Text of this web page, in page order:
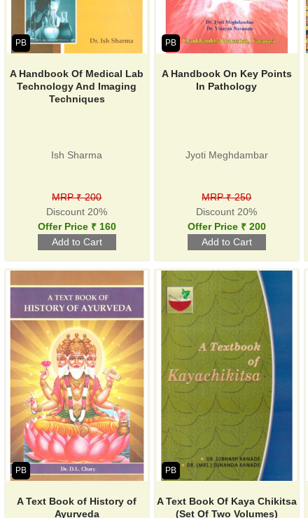
PB
A Handbook Of Medical Lab
Technology And Imaging
Techniques
Ish Sharma
MRP ₹ 200
Discount 20%
Offer Price ₹ 160
PB
A Handbook On Key Points
In Pathology
Jyoti Meghdambar
MRP ₹ 250
Discount 20%
Offer Price ₹ 200
PB
A Text Book of History of
Ayurveda
PB
A Text Book Of Kaya Chikitsa
(Set Of Two Volumes)